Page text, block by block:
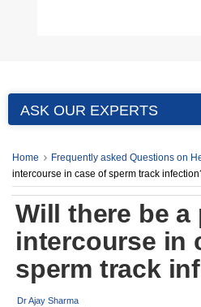
ASK OUR EXPERTS
Home Frequently asked Questions on
intercourse in case of sperm track
Will there be a
intercourse in
sperm track
Dr Ajay Sharma